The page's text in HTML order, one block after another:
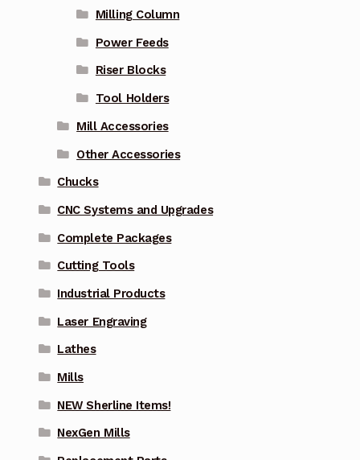
Milling Column
Power Feeds
Riser Blocks
Tool Holders
Mill Accessories
Other Accessories
Chucks
CNC Systems and Upgrades
Complete Packages
Cutting Tools
Industrial Products
Laser Engraving
Lathes
Mills
NEW Sherline Items!
NexGen Mills